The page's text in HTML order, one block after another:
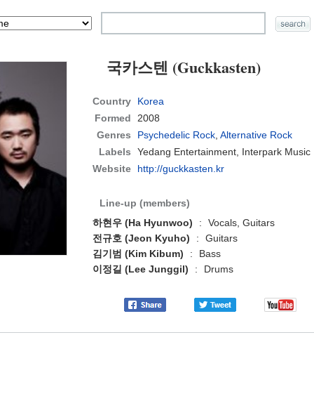
국카스텐 (Guckkasten)
Country
Korea
Formed
2008
Genres
Psychedelic Rock,Alternative Rock
Labels
Yedang Entertainment, Interpark Music
Website
http://guckkasten.kr
Line-up (members)
하현우 (Ha Hyunwoo)
:
Vocals, Guitars
전규호 (Jeon Kyuho)
:
Guitars
김기범 (Kim Kibum)
:
Bass
이정길 (Lee Junggil)
: Drums